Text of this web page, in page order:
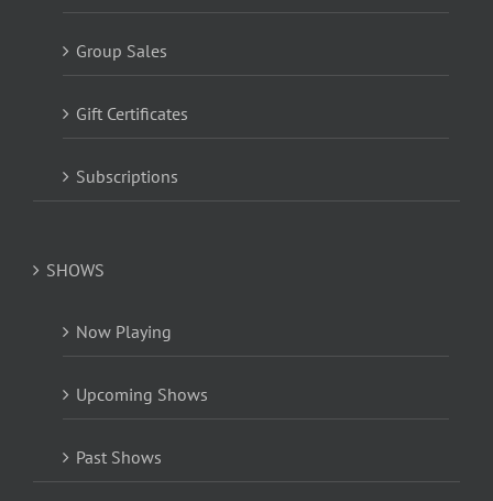
Group Sales
Gift Certificates
Subscriptions
SHOWS
Now Playing
Upcoming Shows
Past Shows